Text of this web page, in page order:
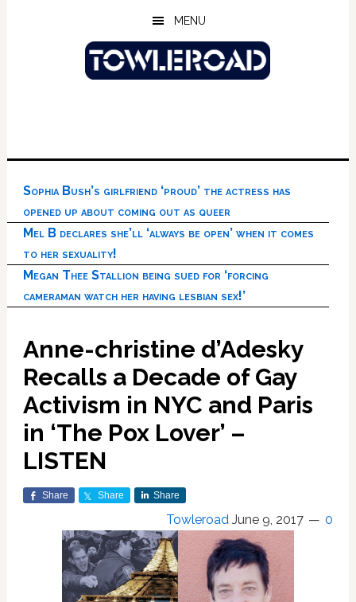
MENU
Sophia Bush’s girlfriend ‘proud’ the actress has
opened up about coming out as queer
Mel B declares she’ll ‘always be open’ when it comes
to her sexuality!
Megan Thee Stallion being sued for ‘forcing
cameraman watch her having lesbian sex!’
Anne-christine d’Adesky
Recalls a Decade of Gay
Activism in NYC and Paris
in ‘The Pox Lover’ –
LISTEN
Share Share Share
Towleroad June 9, 2017 0